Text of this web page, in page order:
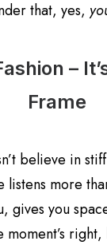
that, yes,
–
Frame
believe in
listens more
gives you
moment’s